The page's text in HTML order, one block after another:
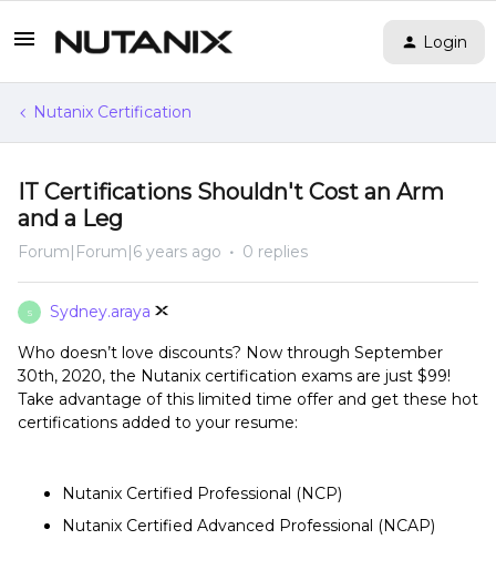
Login
Nutanix Certification
IT Certifications Shouldn't Cost an Arm
and a Leg
Forum|Forum|6 years ago 0 replies
S Sydney.araya
Who doesn’t love discounts? Now through September
30th, 2020, the Nutanix certification exams are just $99!
Take advantage of this limited time offer and get these hot
certifications added to your resume:
Nutanix Certified Professional (NCP)
Nutanix Certified Advanced Professional (NCAP)